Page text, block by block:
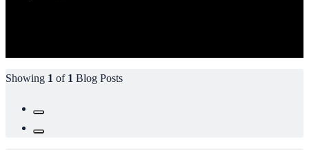
Showing 1 of 1 Blog Posts